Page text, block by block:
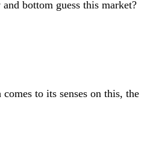
bottom guess this market?
to its senses on this, the